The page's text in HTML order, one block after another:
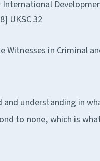
UKSC 32
Witnesses in Criminal
understanding in
to none, which is